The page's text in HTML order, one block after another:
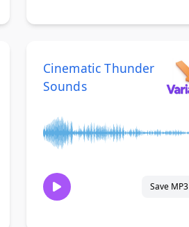
Cinematic Thunder
Sounds
Save MP3